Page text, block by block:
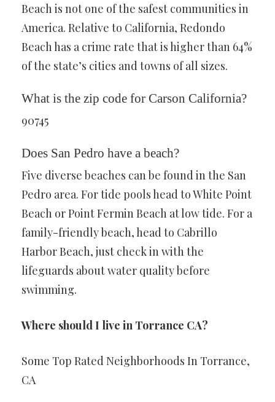
Beach is not one of the safest communities in
America. Relative to California, Redondo
Beach has a crime rate that is higher than 64%
of the state’s cities and towns of all sizes.
What is the zip code for Carson California?
90745
Does San Pedro have a beach?
Five diverse beaches can be found in the San
Pedro area. For tide pools head to White Point
Beach or Point Fermin Beach at low tide. For a
family-friendly beach, head to Cabrillo
Harbor Beach, just check in with the
lifeguards about water quality before
swimming.
Where should I live in Torrance CA?
Some Top Rated Neighborhoods In Torrance,
CA